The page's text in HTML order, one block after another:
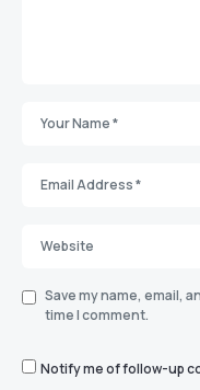
Save my name, email,
time I comment.
Notify me of follow-up